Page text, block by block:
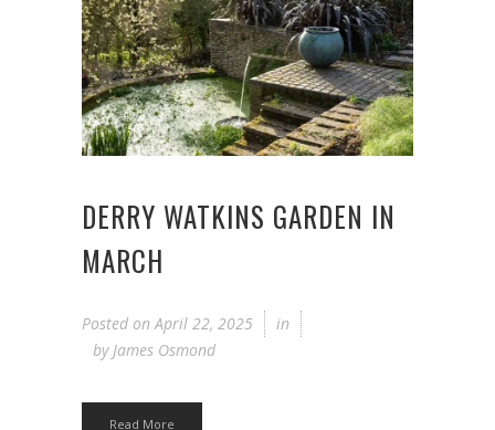
DERRY WATKINS GARDEN IN
MARCH
Posted on April 22, 2025
in
by James Osmond
Read More